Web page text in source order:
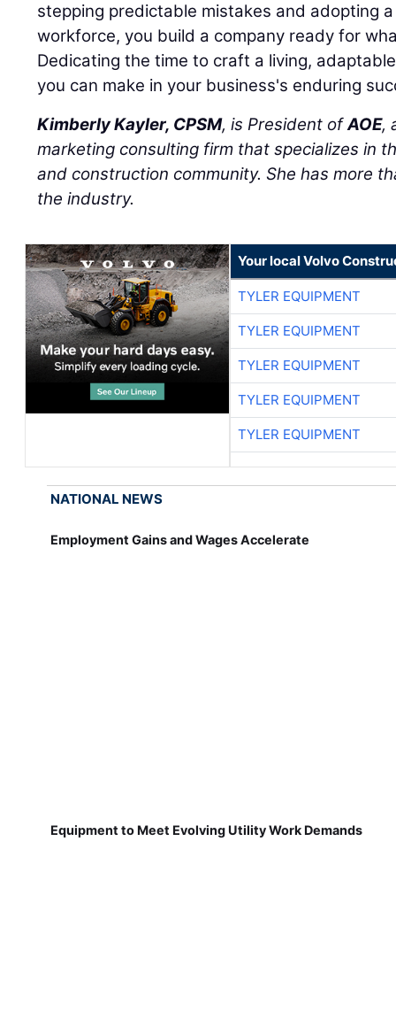
stepping predictable mistakes and adopting
workforce, you build a company ready for
Dedicating the time to craft a living,
you can make in your business's enduring
Kimberly Kayler, CPSM, is President ofAOE,
marketing consulting firm that specializes in
and construction community. She has more
the industry.
Your local Volvo
TYLER EQUIPMENT
TYLER EQUIPMENT
TYLER EQUIPMENT
TYLER EQUIPMENT
TYLER EQUIPMENT
NATIONAL NEWS
Employment Gains and Wages Accelerate
Equipment to Meet Evolving Utility Work Demands